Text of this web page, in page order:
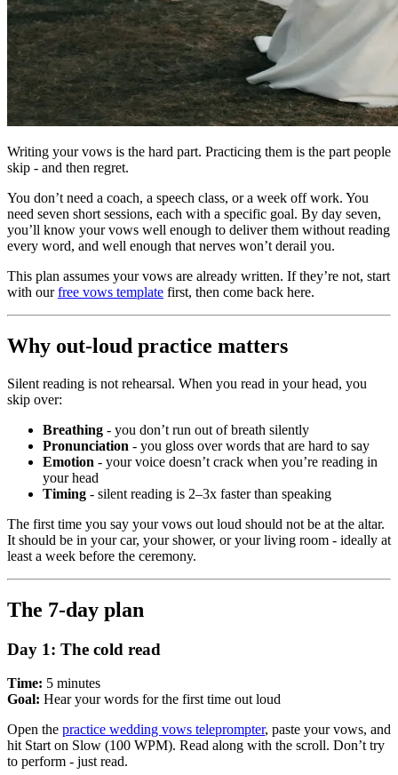
Writing your vows is the hard part. Practicing them is the part people
skip - and then regret.
You don’t need a coach, a speech class, or a week off work. You
need seven short sessions, each with a specific goal. By day seven,
you’ll know your vows well enough to deliver them without reading
every word, and well enough that nerves won’t derail you.
This plan assumes your vows are already written. If they’re not, start
with ourfree vows template first, then come back here.
Why out-loud practice matters
Silent reading is not rehearsal. When you read in your head, you
skip over:
Breathing - you don’t run out of breath silently
Pronunciation - you gloss over words that are hard to say
Emotion - your voice doesn’t crack when you’re reading in
your head
Timing - silent reading is 2–3x faster than speaking
The first time you say your vows out loud should not be at the altar.
It should be in your car, your shower, or your living room - ideally at
least a week before the ceremony.
The 7-day plan
Day 1: The cold read
Time: 5 minutes
Goal: Hear your words for the first time out loud
Open the practice wedding vows teleprompter, paste your vows, and
hit Start on Slow (100 WPM). Read along with the scroll. Don’t try
to perform - just read.